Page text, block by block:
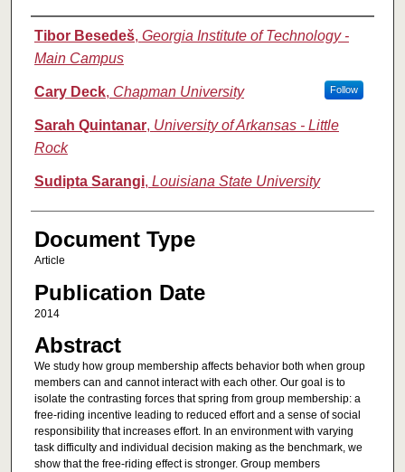
Authors
Tibor Besedeš, Georgia Institute of Technology -
Main Campus
Cary Deck, Chapman University Follow
Sarah Quintanar, University of Arkansas - Little
Rock
Sudipta Sarangi, Louisiana State University
Document Type
Article
Publication Date
2014
Abstract
We study how group membership affects behavior both when group
members can and cannot interact with each other. Our goal is to
isolate the contrasting forces that spring from group membership: a
free-riding incentive leading to reduced effort and a sense of social
responsibility that increases effort. In an environment with varying
task difficulty and individual decision making as the benchmark, we
show that the free-riding effect is stronger. Group members